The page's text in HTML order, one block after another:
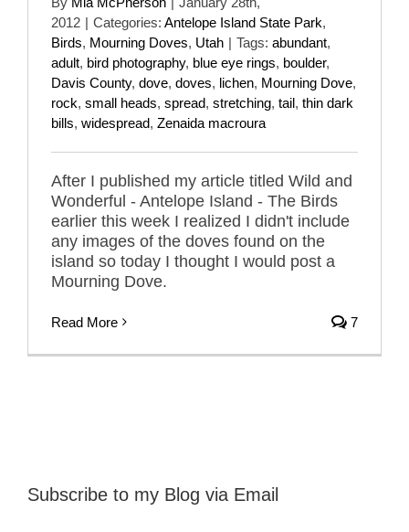
2012 | Categories: Antelope Island State Park,
Birds, Mourning Doves, Utah | Tags: abundant,
adult, bird photography, blue eye rings, boulder,
Davis County, dove, doves, lichen, Mourning Dove,
rock, small heads, spread, stretching, tail, thin dark
bills, widespread, Zenaida macroura
After I published my article titled Wild and
Wonderful - Antelope Island - The Birds
earlier this week I realized I didn't include
any images of the doves found on the
island so today I thought I would post a
Mourning Dove.
Read More 7
Subscribe to my Blog via Email